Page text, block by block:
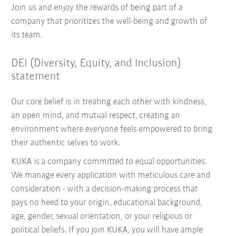
Join us and enjoy the rewards of being part of a
company that prioritizes the well-being and growth of
its team.
DEI (Diversity, Equity, and Inclusion)
statement
Our core belief is in treating each other with kindness,
an open mind, and mutual respect, creating an
environment where everyone feels empowered to bring
their authentic selves to work.
KUKA is a company committed to equal opportunities.
We manage every application with meticulous care and
consideration - with a decision-making process that
pays no heed to your origin, educational background,
age, gender, sexual orientation, or your religious or
political beliefs. If you join KUKA, you will have ample